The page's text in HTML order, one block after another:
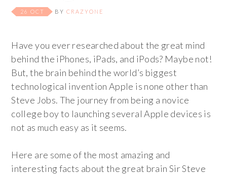
26 OCT BYCRAZYONE
Have you ever researched about the great mind
behind the iPhones, iPads, and iPods? Maybe not!
But, the brain behind the world’s biggest
technological invention Apple is none other than
Steve Jobs. The journey from being a novice
college boy to launching several Apple devices is
not as much easy as it seems.
Here are some of the most amazing and
interesting facts about the great brain Sir Steve